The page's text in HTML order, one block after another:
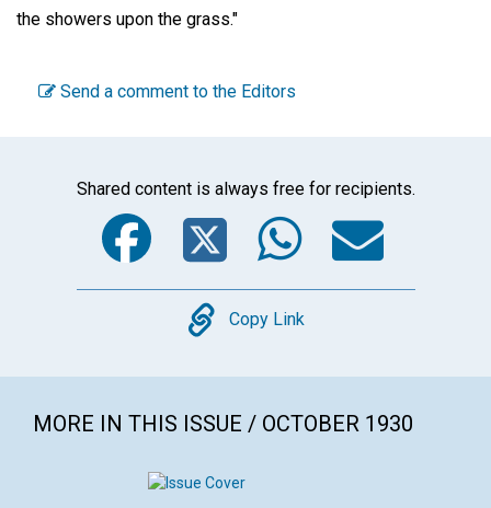
the showers upon the grass."
Send a comment to the Editors
Shared content is always free for recipients.
Facebook
Twitter
Copy
Copy Link
MORE IN THIS ISSUE / OCTOBER 1930